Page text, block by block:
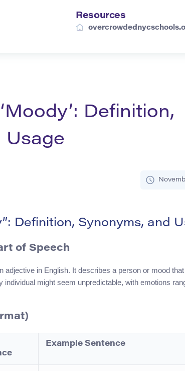
Resources
Definition,
Usage
Definition, Synonyms, and
of Speech
adjective in English. It describes a person or mood
individual might seem unpredictable, with emotions
Example Sentence